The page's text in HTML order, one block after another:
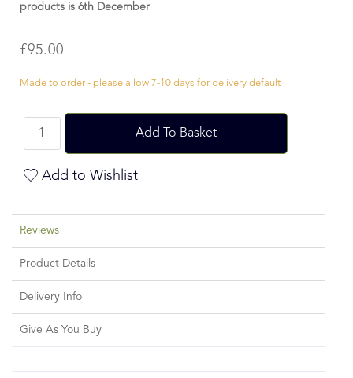
products is 6th December
£95.00
Made to order - please allow 7-10 days for delivery default
Add To Basket
Add to Wishlist
Reviews
Product Details
Delivery Info
Give As You Buy